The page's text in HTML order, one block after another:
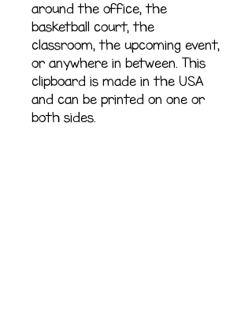
around the office, the
basketball court, the
classroom, the upcoming event,
or anywhere in between. This
clipboard is made in the USA
and can be printed on one or
both sides.